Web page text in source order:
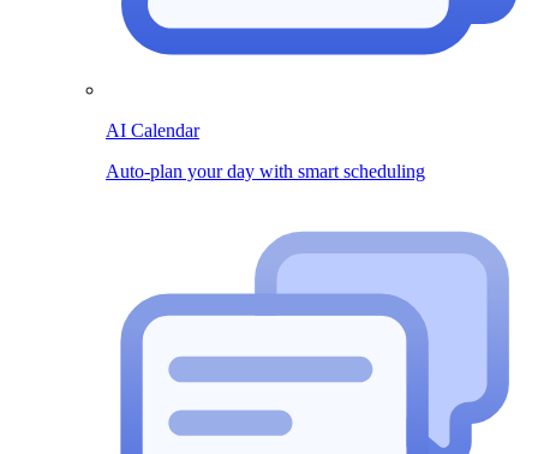
AI Calendar
Auto-plan your day with smart scheduling